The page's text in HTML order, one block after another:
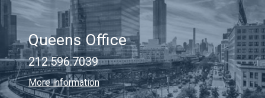
Queens Office
212.596.7039
More information